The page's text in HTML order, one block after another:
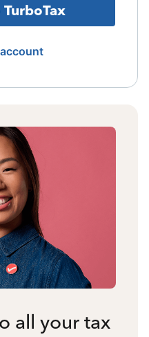
all your tax